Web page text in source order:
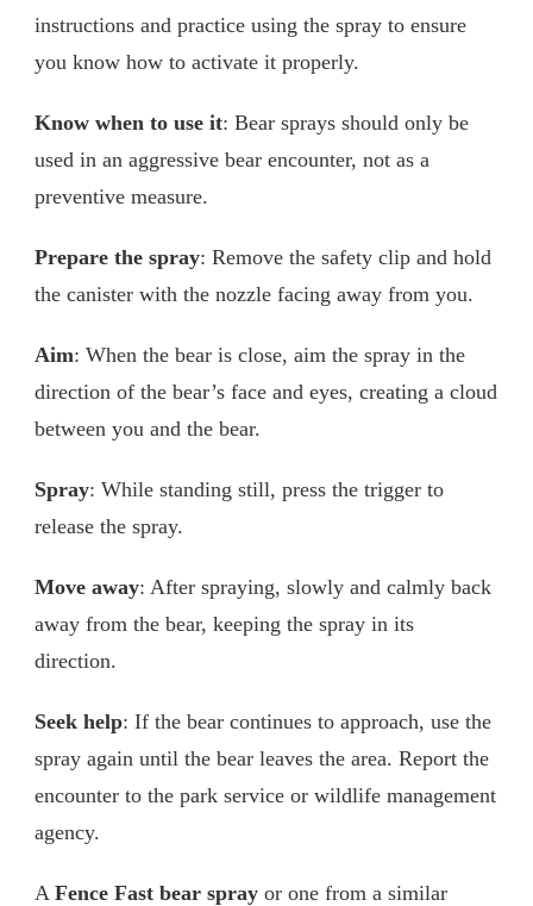
instructions and practice using the spray to ensure
you know how to activate it properly.
Know when to use it: Bear sprays should only be
used in an aggressive bear encounter, not as a
preventive measure.
Prepare the spray: Remove the safety clip and hold
the canister with the nozzle facing away from you.
Aim: When the bear is close, aim the spray in the
direction of the bear’s face and eyes, creating a cloud
between you and the bear.
Spray: While standing still, press the trigger to
release the spray.
Move away: After spraying, slowly and calmly back
away from the bear, keeping the spray in its
direction.
Seek help: If the bear continues to approach, use the
spray again until the bear leaves the area. Report the
encounter to the park service or wildlife management
agency.
A Fence Fast bear spray or one from a similar